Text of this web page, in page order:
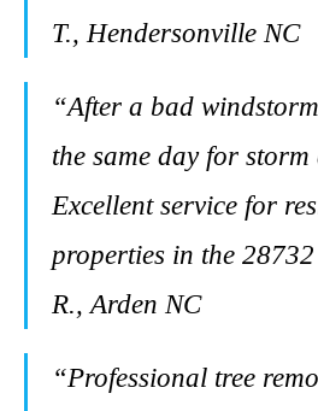
T., Hendersonville NC
“After a bad
the same day for
Excellent service for
properties in the
R., Arden NC
“Professional tree